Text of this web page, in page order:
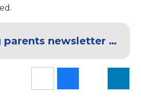
JMAT Spring parents newsletter 2024 FINAL